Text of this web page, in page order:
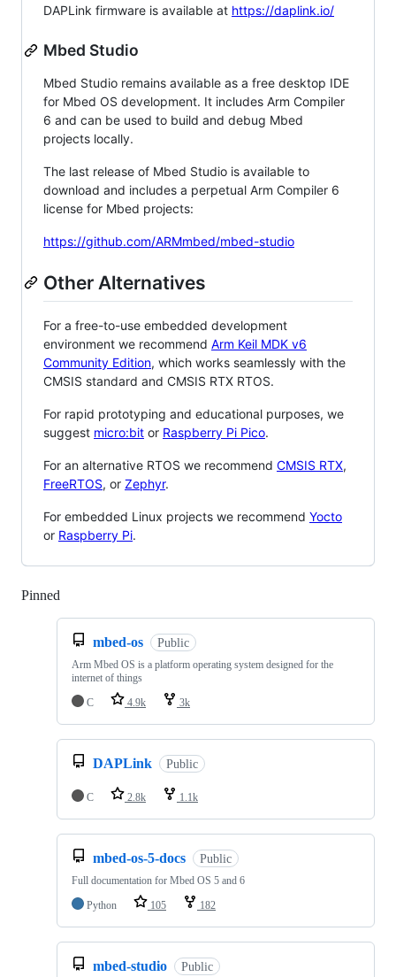
DAPLink firmware is available at https://daplink.io/
Mbed Studio
Mbed Studio remains available as a free desktop IDE
for Mbed OS development. It includes Arm Compiler
6 and can be used to build and debug Mbed
projects locally.
The last release of Mbed Studio is available to
download and includes a perpetual Arm Compiler 6
license for Mbed projects:
https://github.com/ARMmbed/mbed-studio
Other Alternatives
For a free-to-use embedded development
environment we recommend Arm Keil MDK v6
Community Edition, which works seamlessly with the
CMSIS standard and CMSIS RTX RTOS.
For rapid prototyping and educational purposes, we
suggest micro:bit or Raspberry Pi Pico.
For an alternative RTOS we recommend CMSIS RTX,
FreeRTOS, or Zephyr.
For embedded Linux projects we recommend Yocto
or Raspberry Pi.
Pinned
mbed-os Public
Arm Mbed OS is a platform operating system designed for the
internet of things
C
4.9k 3k
DAPLink Public
C 2.8k 1.1k
mbed-os-5-docs Public
Full documentation for Mbed OS 5 and 6
Python
105 182
mbed-studio Public